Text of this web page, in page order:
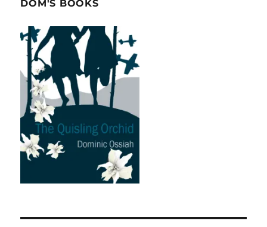
DOM'S BOOKS